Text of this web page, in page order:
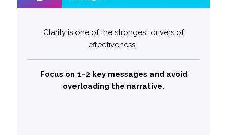
Clarity is one of the strongest drivers of
effectiveness.
Focus on 1–2 key messages and avoid
overloading the narrative.